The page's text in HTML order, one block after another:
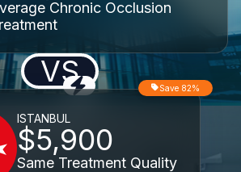
Chronic Occlusion
VS
ISTANBUL
$5,900
Same Treatment Quality
Save 82%